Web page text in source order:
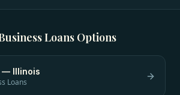
Loans Options
— Illinois
Loans